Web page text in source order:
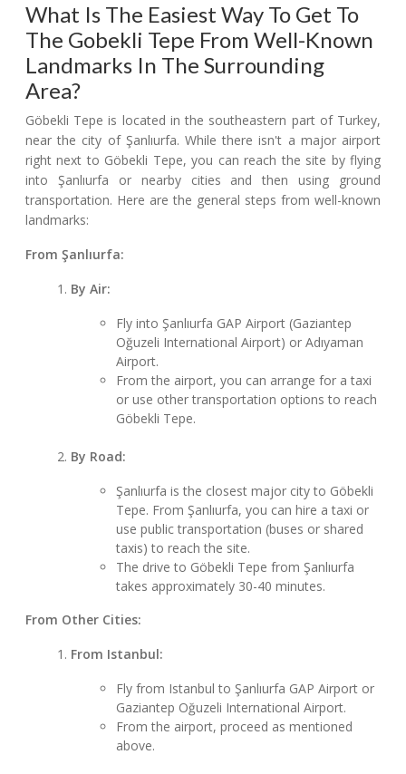
What Is The Easiest Way To Get To
The Gobekli Tepe From Well-Known
Landmarks In The Surrounding
Area?
Göbekli Tepe is located in the southeastern part of Turkey,
near the city of Şanlıurfa. While there isn't a major airport
right next to Göbekli Tepe, you can reach the site by flying
into Şanlıurfa or nearby cities and then using ground
transportation. Here are the general steps from well-known
landmarks:
From Şanlıurfa:
By Air:
Fly into Şanlıurfa GAP Airport (Gaziantep
Oğuzeli International Airport) or Adıyaman
Airport.
From the airport, you can arrange for a taxi
or use other transportation options to reach
Göbekli Tepe.
By Road:
Şanlıurfa is the closest major city to Göbekli
Tepe. From Şanlıurfa, you can hire a taxi or
use public transportation (buses or shared
taxis) to reach the site.
The drive to Göbekli Tepe from Şanlıurfa
takes approximately 30-40 minutes.
From Other Cities:
From Istanbul:
Fly from Istanbul to Şanlıurfa GAP Airport or
Gaziantep Oğuzeli International Airport.
From the airport, proceed as mentioned
above.